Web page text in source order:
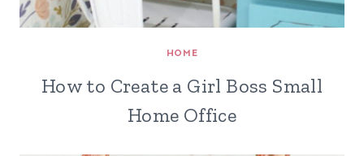
HOME
How to Create a Girl Boss Small
Home Office